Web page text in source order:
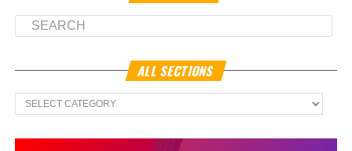
ALL SECTIONS
All
Sections